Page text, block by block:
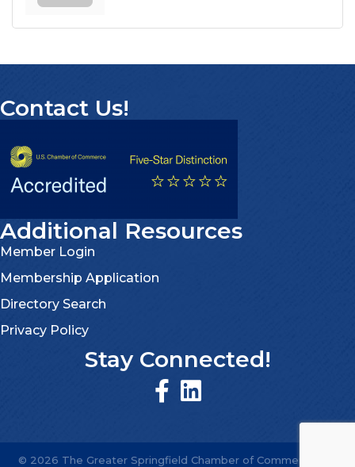
Contact Us!
Additional Resources
Member Login
Membership Application
Directory Search
Privacy Policy
Stay Connected!
© 2026 The Greater Springfield Chamber of Commerce.